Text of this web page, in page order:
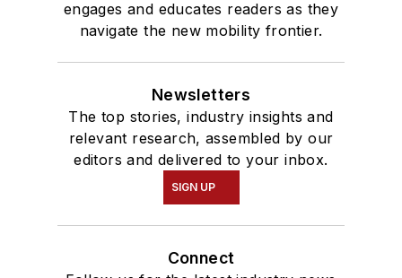
engages and educates readers as they
navigate the new mobility frontier.
Newsletters
The top stories, industry insights and
relevant research, assembled by our
editors and delivered to your inbox.
SIGN UP
Connect